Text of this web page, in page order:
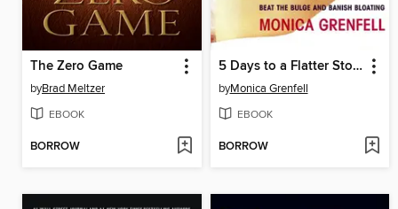
The Zero Game
byBrad Meltzer
EBOOK
BORROW
5 Days to a Flatter Stomach
byMonica Grenfell
EBOOK
BORROW